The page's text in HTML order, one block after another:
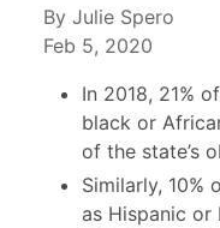
By Julie Spero
Feb 5, 2020
In 2018, 21%
black or
of the state’s
Similarly, 10%
as Hispanic or